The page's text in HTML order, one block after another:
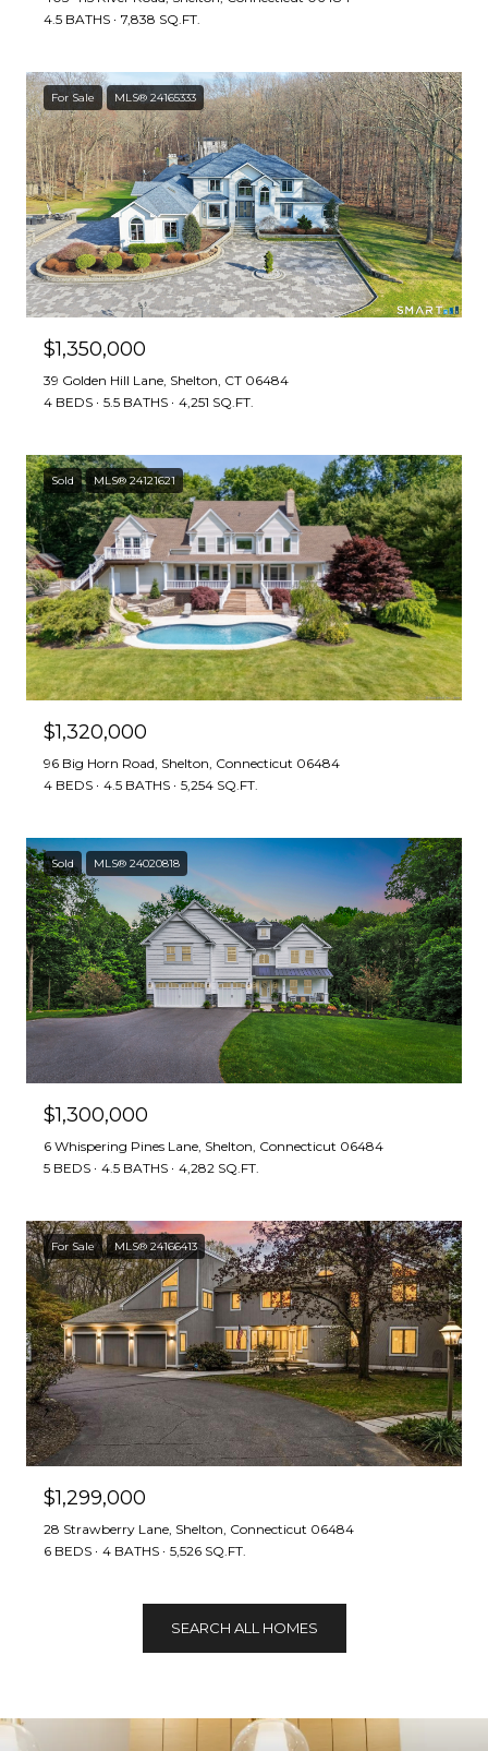
4.5 BATHS
7,838 SQ.FT.
For Sale MLS® 24165333
$1,350,000
39 Golden Hill Lane, Shelton, CT 06484
4 BEDS
5.5 BATHS 4,251 SQ.FT.
Sold MLS® 24121621
$1,320,000
96 Big Horn Road, Shelton, Connecticut 06484
4 BEDS
4.5 BATHS 5,254 SQ.FT.
Sold MLS® 24020818
$1,300,000
6 Whispering Pines Lane, Shelton, Connecticut 06484
5 BEDS
4.5 BATHS 4,282 SQ.FT.
For Sale MLS® 24166413
$1,299,000
28 Strawberry Lane, Shelton, Connecticut 06484
6 BEDS
4 BATHS 5,526 SQ.FT.
SEARCH ALL HOMES